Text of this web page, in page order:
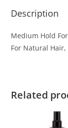
Description
Medium Hold
For Natural Hair,
Related